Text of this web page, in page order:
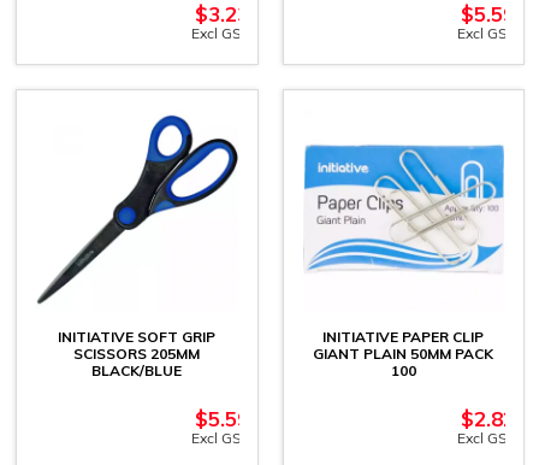
$3.23
Excl GST
$5.59
Excl GST
INITIATIVE SOFT GRIP
SCISSORS 205MM
BLACK/BLUE
$5.59
Excl GST
INITIATIVE PAPER CLIP
GIANT PLAIN 50MM PACK
100
$2.82
Excl GST